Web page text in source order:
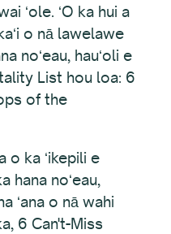
ʻole. ʻO ka hui a
o nā lawelawe
noʻeau, hauʻoli e
List hou loa: 6
of the
o ka ʻikepili e
hana noʻeau,
ʻana o nā wahi
6 Can't-Miss